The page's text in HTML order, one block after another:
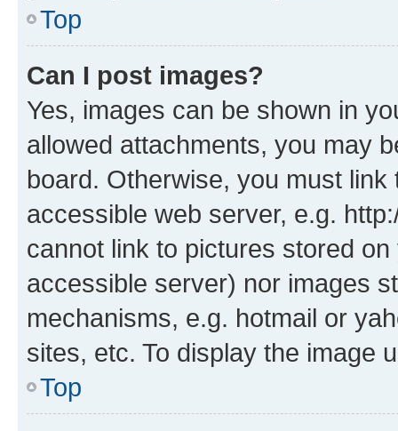
Top
Can I post images?
Yes, images can be shown in
allowed attachments, you may
board. Otherwise, you must
accessible web server, e.g.
cannot link to pictures stored
accessible server) nor images
mechanisms, e.g. hotmail or
sites, etc. To display the image
Top